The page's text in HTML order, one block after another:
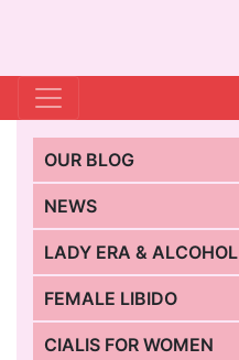
OUR BLOG
NEWS
LADY ERA & ALCOHOL
FEMALE LIBIDO
CIALIS FOR WOMEN